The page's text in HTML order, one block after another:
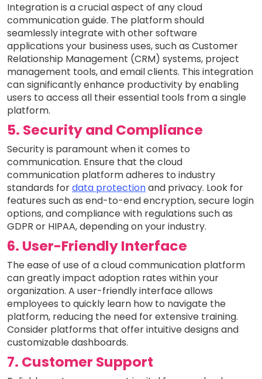
Integration is a crucial aspect of any cloud
communication guide. The platform should
seamlessly integrate with other software
applications your business uses, such as Customer
Relationship Management (CRM) systems, project
management tools, and email clients. This integration
can significantly enhance productivity by enabling
users to access all their essential tools from a single
platform.
5. Security and Compliance
Security is paramount when it comes to
communication. Ensure that the cloud
communication platform adheres to industry
standards fordata protectionand privacy. Look for
features such as end-to-end encryption, secure login
options, and compliance with regulations such as
GDPR or HIPAA, depending on your industry.
6. User-Friendly Interface
The ease of use of a cloud communication platform
can greatly impact adoption rates within your
organization. A user-friendly interface allows
employees to quickly learn how to navigate the
platform, reducing the need for extensive training.
Consider platforms that offer intuitive designs and
customizable dashboards.
7. Customer Support